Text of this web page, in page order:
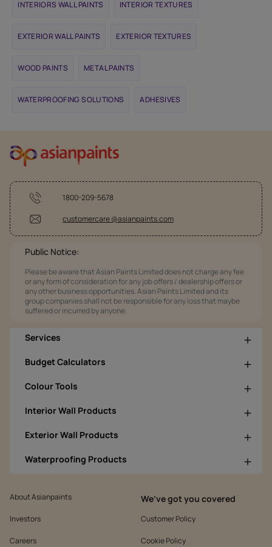
INTERIORS WALL PAINTS INTERIOR TEXTURES
EXTERIOR WALL PAINTS EXTERIOR TEXTURES
WOOD PAINTS METAL PAINTS
WATERPROOFING SOLUTIONS ADHESIVES
1800-209-5678
customercare @asianpaints.com
Public Notice:
Please be aware that Asian Paints Limited does not charge any fee
or any form of consideration for any job offers / dealership offers or
any other business opportunities. Asian Paints Limited and its
group companies shall not be responsible for any loss that maybe
suffered or incurred by anyone.
Services
Budget Calculators
Colour Tools
Interior Wall Products
Exterior Wall Products
Waterproofing Products
About Asianpaints
Investors
Careers
We’ve got you covered
Customer Policy
Cookie Policy